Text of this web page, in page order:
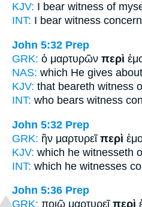
KJV: I bear witness of
INT: I bear witness
John 5:32 Prep
GRK: ὁ μαρτυρῶν περὶ
NAS: which He gives about
KJV: that beareth witness
INT: who bears witness
John 5:32 Prep
GRK: ἣν μαρτυρεῖ περὶ
KJV: which he witnesseth
INT: which he witnesses
John 5:36 Prep
GRK: ποιῶ μαρτυρεῖ περὶ